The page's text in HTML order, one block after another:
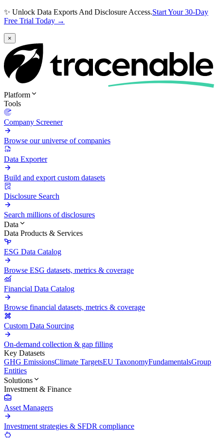
✨ Unlock Data Exports And Disclosure Access.Start Your 30-Day
Free Trial Today →
×
Platform
Tools
Company Screener
Browse our universe of companies
Data Exporter
Build and export custom datasets
Disclosure Search
Search millions of disclosures
Data
Data Products & Services
ESG Data Catalog
Browse ESG datasets, metrics & coverage
Financial Data Catalog
Browse financial datasets, metrics & coverage
Custom Data Sourcing
On-demand collection & gap filling
Key Datasets
GHG EmissionsClimate TargetsEU TaxonomyFundamentalsGroup
Entities
Solutions
Investment & Finance
Asset Managers
Investment strategies & SFDR compliance